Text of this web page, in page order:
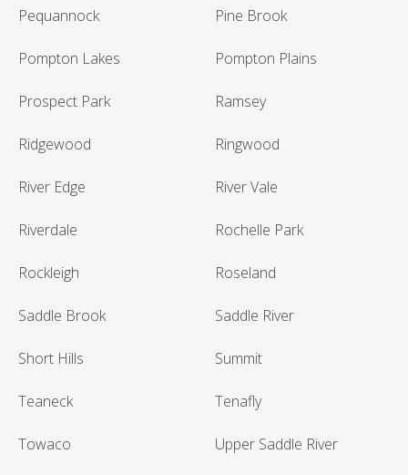
Pequannock Pine Brook
Pompton Lakes Pompton Plains
Prospect Park Ramsey
Ridgewood Ringwood
River Edge River Vale
Riverdale Rochelle Park
Rockleigh Roseland
Saddle Brook Saddle River
Short Hills Summit
Teaneck Tenafly
Towaco Upper Saddle River